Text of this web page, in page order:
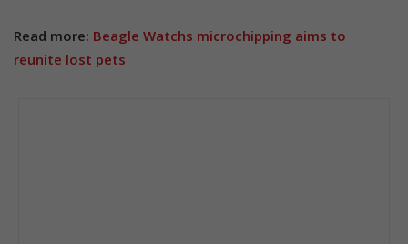
Read more: Beagle Watchs microchipping aims to
reunite lost pets